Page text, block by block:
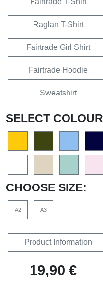
Fairtrade T-Shirt
Raglan T-Shirt
Fairtrade Girl Shirt
Fairtrade Hoodie
Sweatshirt
SELECT COLOUR
CHOOSE SIZE:
A2 A3
Product Information
19,90 €